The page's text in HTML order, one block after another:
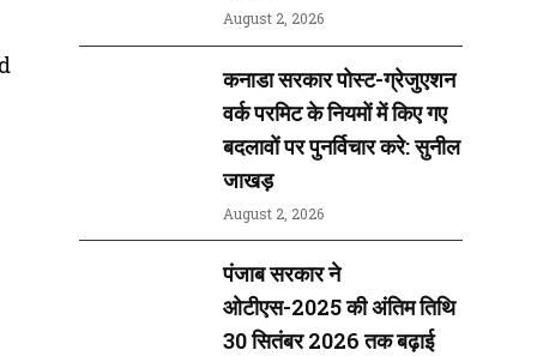
August 2, 2026
कनाडा सरकार पोस्ट-ग्रेजुएशन
वर्क परमिट के नियमों में किए गए
बदलावों पर पुनर्विचार करे: सुनील
जाखड़
August 2, 2026
पंजाब सरकार ने
ओटीएस-2025 की अंतिम तिथि
30 सितंबर 2026 तक बढ़ाई